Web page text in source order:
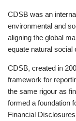
CDSB was an
environmental and
aligning the global
equate natural social
CDSB, created in
framework for
the same rigour as
formed a foundation
Financial